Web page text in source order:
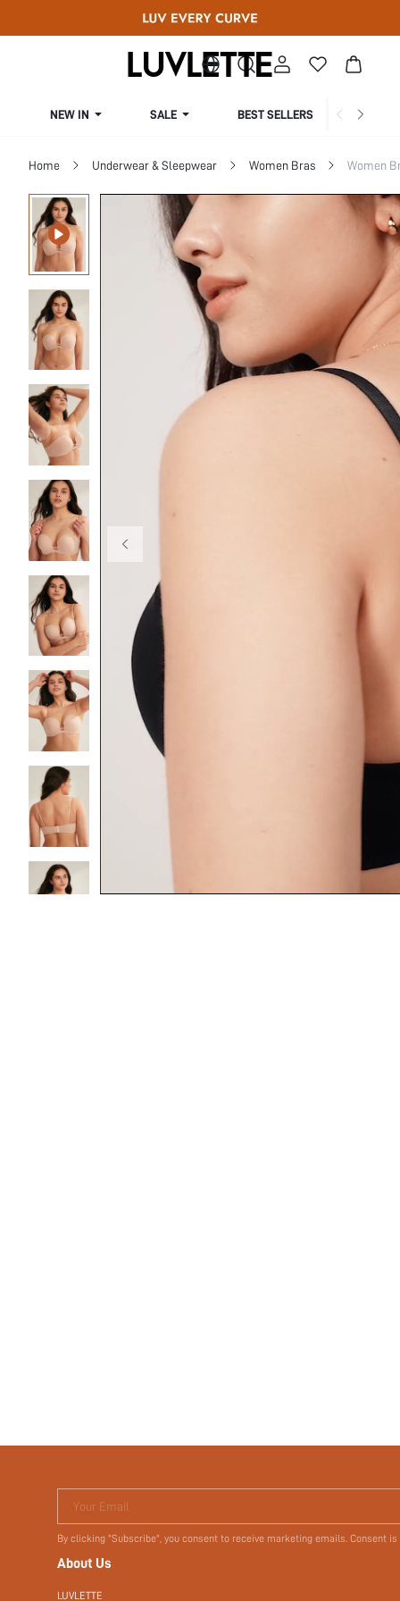
NEW IN SALE BEST SELLERS
Home Underwear & Sleepwear Women Bras Women
Your Email
By clicking "Subscribe", you consent to receive marketing emails. Consent
About Us
LUVLETTE